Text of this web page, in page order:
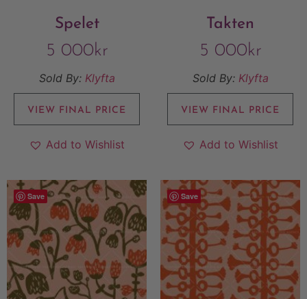
Spelet
5 000kr
Sold By: Klyfta
VIEW FINAL PRICE
Add to Wishlist
Takten
5 000kr
Sold By: Klyfta
VIEW FINAL PRICE
Add to Wishlist
Save Save